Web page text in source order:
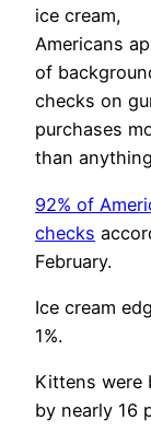
ice cream,
Americans
of
checks on
purchases
than
92% of
checks
February.
Ice cream
1%.
Kittens were
by nearly 16